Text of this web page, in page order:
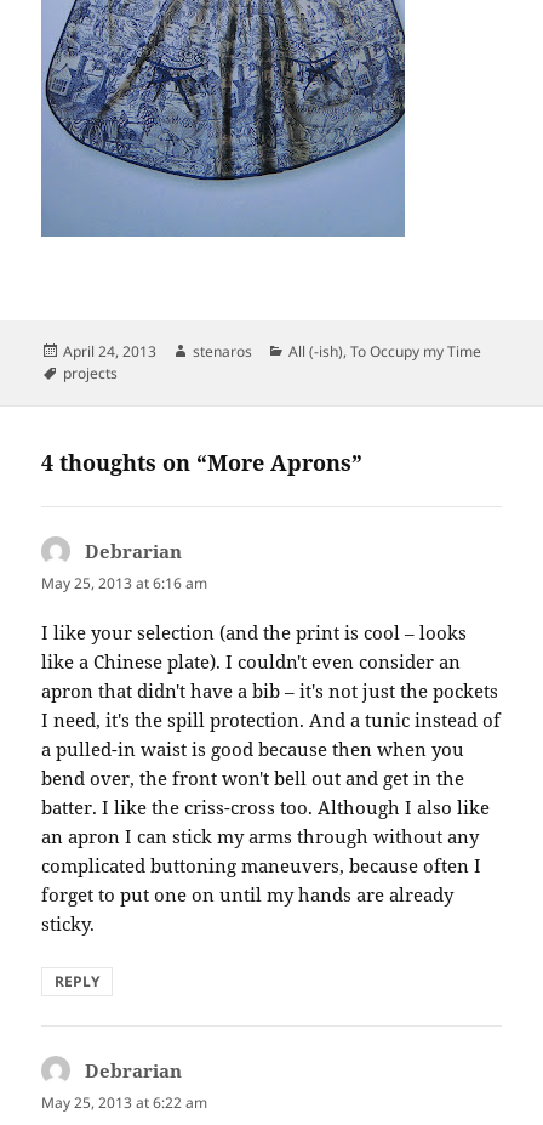
Posted
on
April 24, 2013 Author
stenaros Categories
All (-ish),To Occupy my Time
Tags
projects
4 thoughts on “More Aprons”
Debrarian
May 25, 2013 at 6:16 am
I like your selection (and the print is cool – looks
like a Chinese plate). I couldn't even consider an
apron that didn't have a bib – it's not just the pockets
I need, it's the spill protection. And a tunic instead of
a pulled-in waist is good because then when you
bend over, the front won't bell out and get in the
batter. I like the criss-cross too. Although I also like
an apron I can stick my arms through without any
complicated buttoning maneuvers, because often I
forget to put one on until my hands are already
sticky.
REPLY
Debrarian
May 25, 2013 at 6:22 am